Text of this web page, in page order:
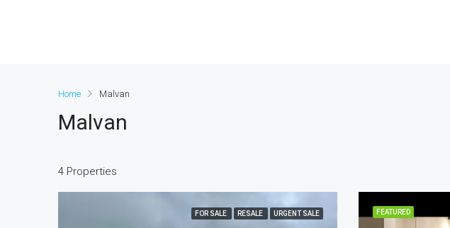
Home Malvan
Malvan
4 Properties
FOR SALE RESALE URGENT SALE FEATURED